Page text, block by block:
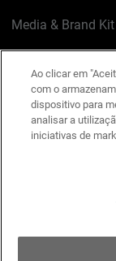
Media & Brand Kit
LinkedIn
X
Ao clicar em
com o
dispositivo para
analisar a
iniciativas de